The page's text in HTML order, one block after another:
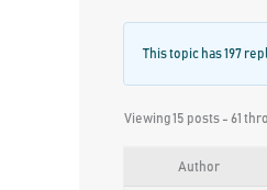
This topic has 197
Viewing 15 posts - 61
Author